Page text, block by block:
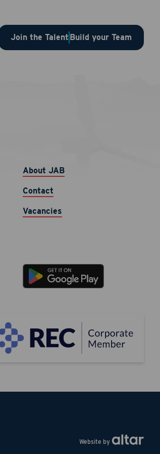
Join the Talent Build your Team
About JAB
Contact
Vacancies
Website by